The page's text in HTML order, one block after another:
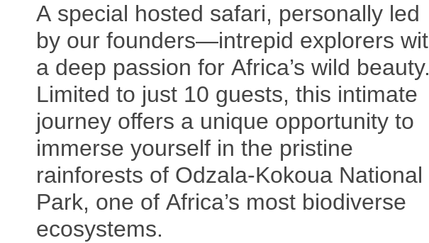
A special hosted safari, personally led
by our founders—intrepid explorers
a deep passion for Africa’s wild beauty.
Limited to just 10 guests, this intimate
journey offers a unique opportunity to
immerse yourself in the pristine
rainforests of Odzala-Kokoua National
Park, one of Africa’s most biodiverse
ecosystems.